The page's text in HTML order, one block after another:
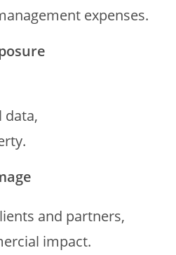
expenses.
data,
and partners,
impact.